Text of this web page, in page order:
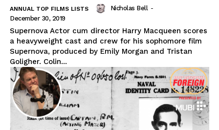
ANNUAL TOP FILMS LISTS Nicholas Bell -
December 30, 2019
Supernova Actor cum director Harry Macqueen scores
a heavyweight cast and crew for his sophomore film
Supernova, produced by Emily Morgan and Tristan
Goligher. Colin...